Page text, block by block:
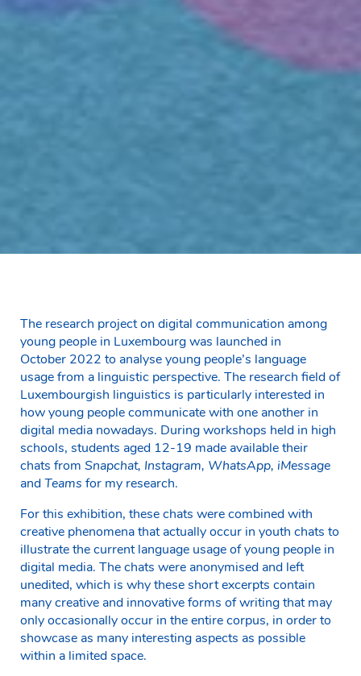
The research project on digital communication among
young people in Luxembourg was launched in
October 2022 to analyse young people’s language
usage from a linguistic perspective. The research field of
Luxembourgish linguistics is particularly interested in
how young people communicate with one another in
digital media nowadays. During workshops held in high
schools, students aged 12-19 made available their
chats from Snapchat, Instagram, WhatsApp, iMessage
andTeams for my research.
For this exhibition, these chats were combined with
creative phenomena that actually occur in youth chats to
illustrate the current language usage of young people in
digital media. The chats were anonymised and left
unedited, which is why these short excerpts contain
many creative and innovative forms of writing that may
only occasionally occur in the entire corpus, in order to
showcase as many interesting aspects as possible
within a limited space.